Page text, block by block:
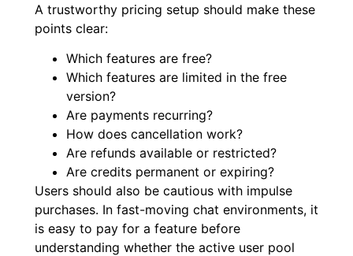
A trustworthy pricing setup should make these
points clear:
Which features are free?
Which features are limited in the free
version?
Are payments recurring?
How does cancellation work?
Are refunds available or restricted?
Are credits permanent or expiring?
Users should also be cautious with impulse
purchases. In fast-moving chat environments, it
is easy to pay for a feature before
understanding whether the active user pool